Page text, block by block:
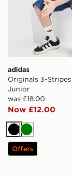
adidas
Originals 3-Stripes
Junior
was £18.00
Now £12.00
BlackGreen
Offers